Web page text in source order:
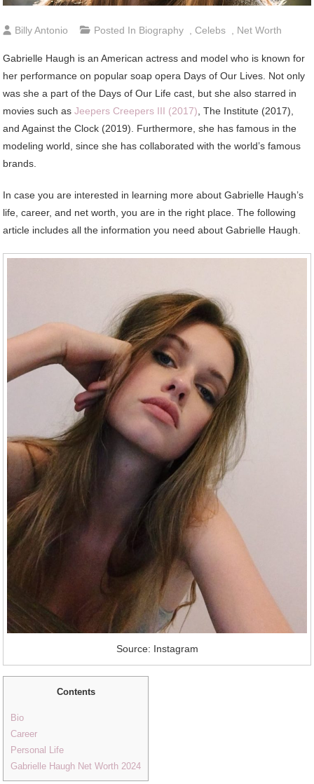
Billy Antonio Posted In Biography ,Celebs , Net Worth
Gabrielle Haugh is an American actress and model who is known for
her performance on popular soap opera Days of Our Lives. Not only
was she a part of the Days of Our Life cast, but she also starred in
movies such asJeepers Creepers III (2017), The Institute (2017),
and Against the Clock (2019). Furthermore, she has famous in the
modeling world, since she has collaborated with the world’s famous
brands.
In case you are interested in learning more about Gabrielle Haugh’s
life, career, and net worth, you are in the right place. The following
article includes all the information you need about Gabrielle Haugh.
Source: Instagram
Contents
Bio
Career
Personal Life
Gabrielle Haugh Net Worth 2024